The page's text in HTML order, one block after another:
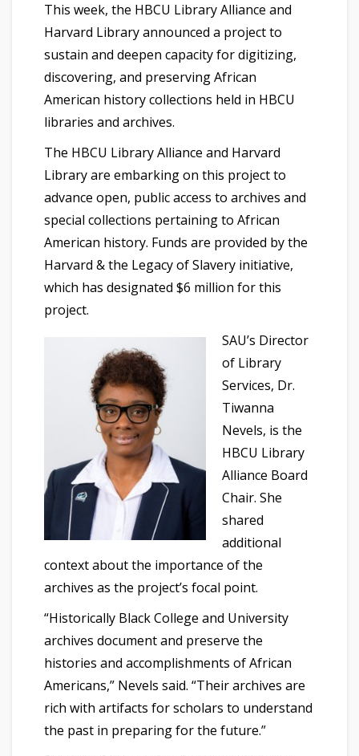
This week, the HBCU Library Alliance and
Harvard Library announced a project to
sustain and deepen capacity for digitizing,
discovering, and preserving African
American history collections held in HBCU
libraries and archives.
The HBCU Library Alliance and Harvard
Library are embarking on this project to
advance open, public access to archives and
special collections pertaining to African
American history. Funds are provided by the
Harvard & the Legacy of Slavery initiative,
which has designated $6 million for this
project.
SAU’s Director
of Library
Services, Dr.
Tiwanna
Nevels, is the
HBCU Library
Alliance Board
Chair. She
shared
additional
context about the importance of the
archives as the project’s focal point.
“Historically Black College and University
archives document and preserve the
histories and accomplishments of African
Americans,” Nevels said. “Their archives are
rich with artifacts for scholars to understand
the past in preparing for the future.”